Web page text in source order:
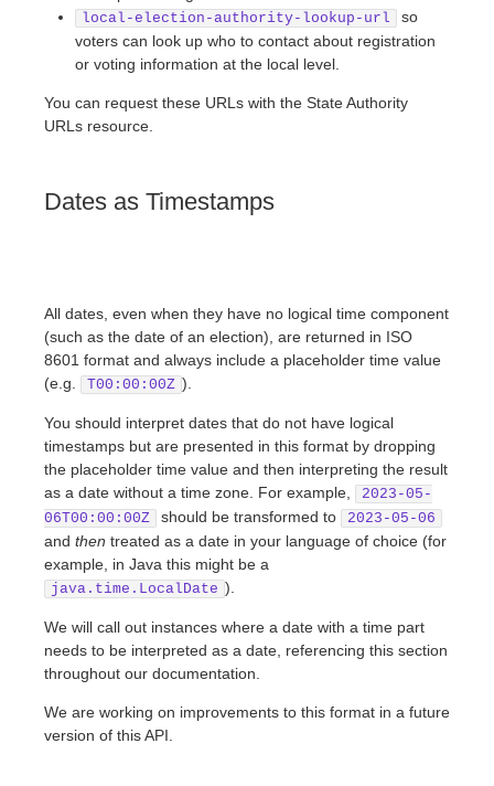
local-election-authority-lookup-url
so
voters can look up who to contact about registration
or voting information at the local level.
You can request these URLs with the State Authority
URLs resource.
Dates as Timestamps
All dates, even when they have no logical time component
(such as the date of an election), are returned in ISO
8601 format and always include a placeholder time value
(e.g.
T00:00:00Z ).
You should interpret dates that do not have logical
timestamps but are presented in this format by dropping
the placeholder time value and then interpreting the result
as a date without a time zone. For example,
2023-05-
06T00:00:00Z
should be transformed to 2023-05-06
and then treated as a date in your language of choice (for
example, in Java this might be a
java.time.LocalDate ).
We will call out instances where a date with a time part
needs to be interpreted as a date, referencing this section
throughout our documentation.
We are working on improvements to this format in a future
version of this API.